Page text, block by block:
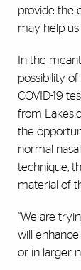
provide the
may help
In the
possibility
COVID-19
from
the
normal
technique,
material of
“We are
will
or in larger